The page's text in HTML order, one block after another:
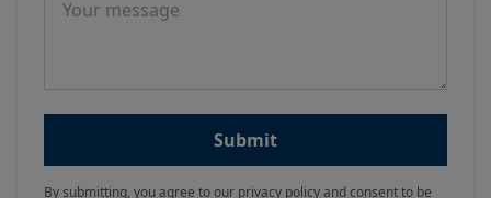
Submit
By submitting, you agree to our privacy policy and consent to be